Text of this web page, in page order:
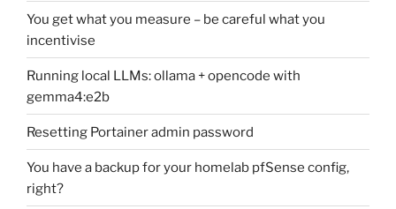
You get what you measure – be careful what you
incentivise
Running local LLMs: ollama + opencode with
gemma4:e2b
Resetting Portainer admin password
You have a backup for your homelab pfSense config,
right?